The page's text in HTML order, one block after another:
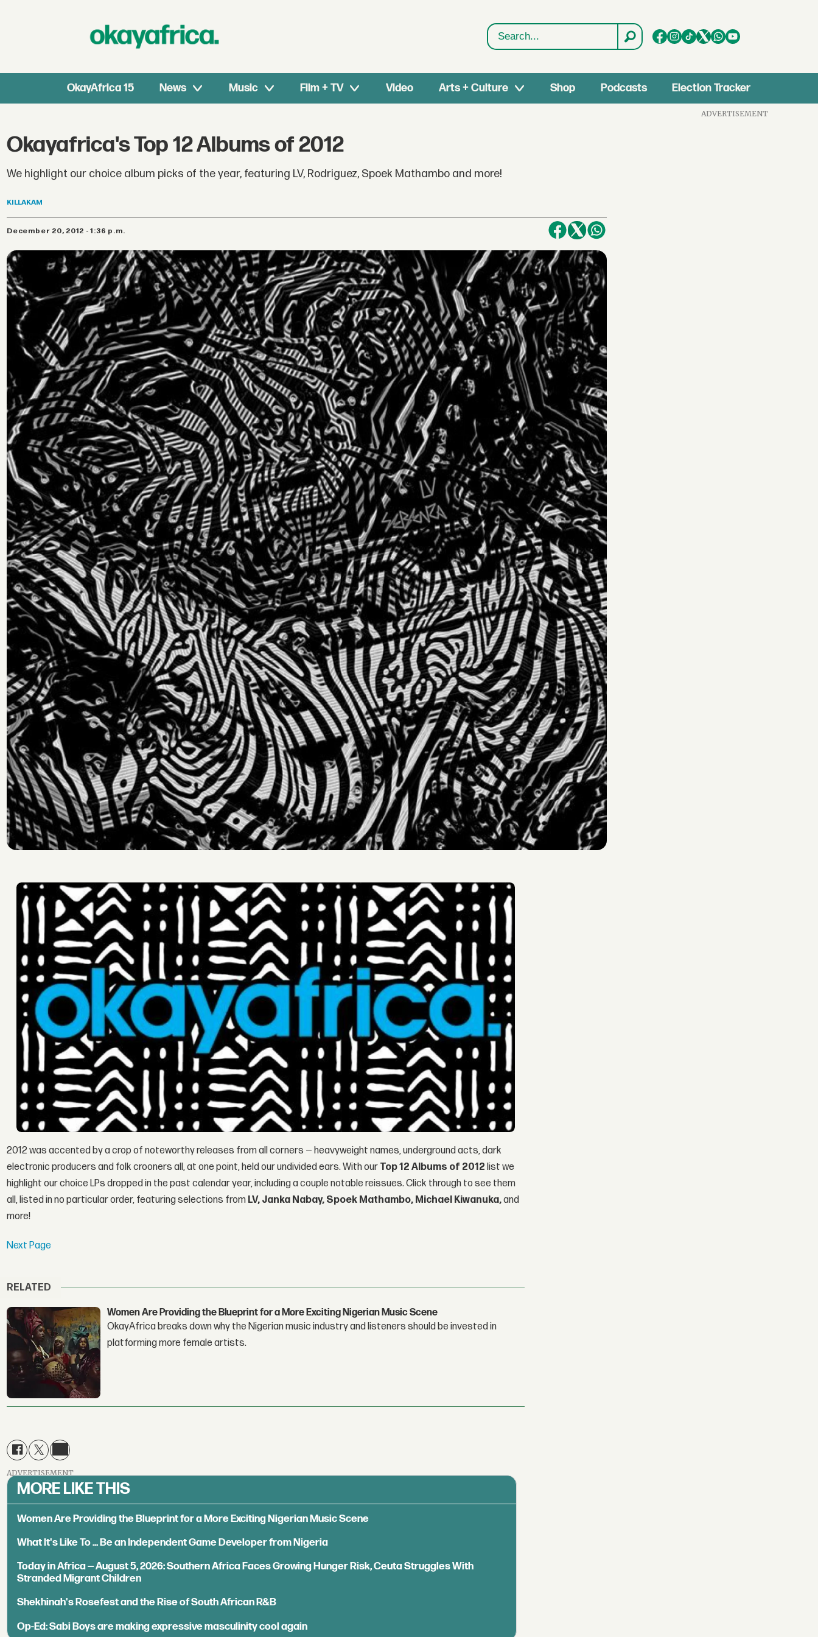
Search
OkayAfrica 15 News Music Film + TV Video Arts + Culture Shop Podcasts Election Tracker
Okayafrica's Top 12 Albums of 2012
We highlight our choice album picks of the year, featuring LV, Rodriguez, Spoek Mathambo and more!
KILLAKAM
December 20, 2012 - 1:36 p.m.
2012 was accented by a crop of noteworthy releases from all corners — heavyweight names, underground acts, dark
electronic producers and folk crooners all, at one point, held our undivided ears. With our Top 12 Albums of 2012 list we
highlight our choice LPs dropped in the past calendar year, including a couple notable reissues. Click through to see them
all, listed in no particular order, featuring selections from LV, Janka Nabay, Spoek Mathambo, Michael Kiwanuka,and
more!
Next Page
RELATED
Women Are Providing the Blueprint for a More Exciting Nigerian Music Scene
OkayAfrica breaks down why the Nigerian music industry and listeners should be invested in
platforming more female artists.
ADVERTISEMENT
MORE LIKE THIS
Women Are Providing the Blueprint for a More Exciting Nigerian Music Scene
What It's Like To ... Be an Independent Game Developer from Nigeria
Today in Africa — August 5, 2026: Southern Africa Faces Growing Hunger Risk, Ceuta Struggles With
Stranded Migrant Children
Shekhinah's Rosefest and the Rise of South African R&B
Op-Ed: Sabi Boys are making expressive masculinity cool again
ADVERTISEMENT